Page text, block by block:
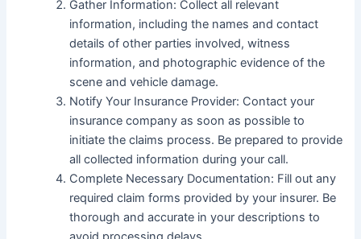
Gather Information: Collect all relevant
information, including the names and contact
details of other parties involved, witness
information, and photographic evidence of the
scene and vehicle damage.
Notify Your Insurance Provider: Contact your
insurance company as soon as possible to
initiate the claims process. Be prepared to provide
all collected information during your call.
Complete Necessary Documentation: Fill out any
required claim forms provided by your insurer. Be
thorough and accurate in your descriptions to